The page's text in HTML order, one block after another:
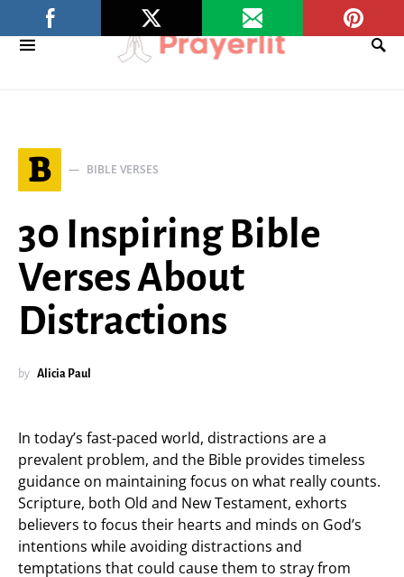
B BIBLE VERSES
30 Inspiring Bible
Verses About
Distractions
by Alicia Paul
In today’s fast-paced world, distractions are a
prevalent problem, and the Bible provides timeless
guidance on maintaining focus on what really counts.
Scripture, both Old and New Testament, exhorts
believers to focus their hearts and minds on God’s
intentions while avoiding distractions and
temptations that could cause them to stray from